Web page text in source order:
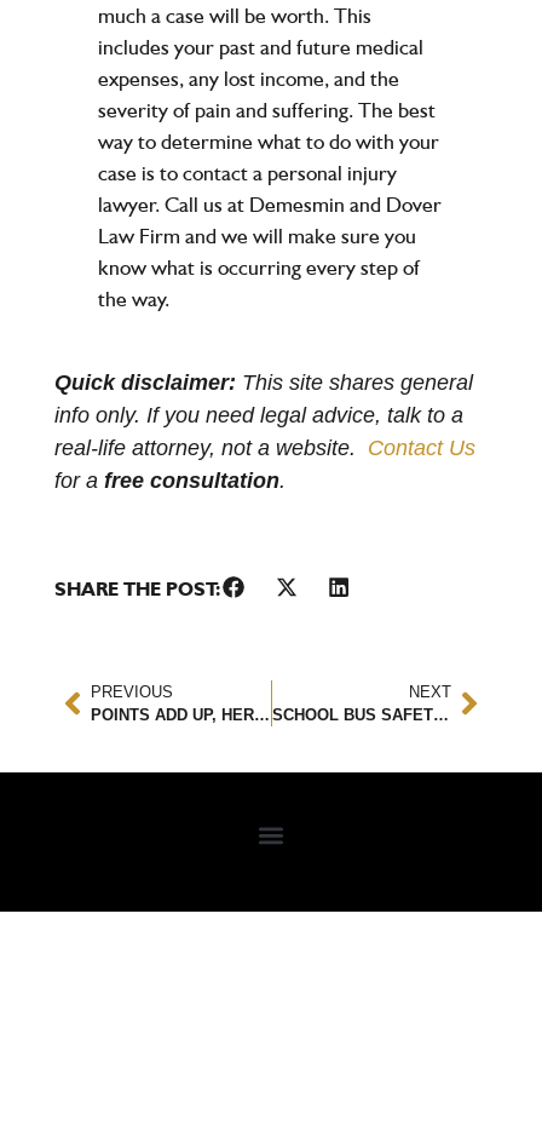
much a case will be worth. This
includes your past and future medical
expenses, any lost income, and the
severity of pain and suffering. The best
way to determine what to do with your
case is to contact a personal injury
lawyer. Call us at Demesmin and Dover
Law Firm and we will make sure you
know what is occurring every step of
the way.
Quick disclaimer: This site shares general
info only. If you need legal advice, talk to a
real-life attorney, not a website. Contact Us
for a free consultation.
SHARE THE POST:
PREVIOUS
POINTS ADD UP, HERE’S WHY YOU DON’T WANT ANY ON YOUR LICENSE
NEXT
SCHOOL BUS SAFETY TIPS